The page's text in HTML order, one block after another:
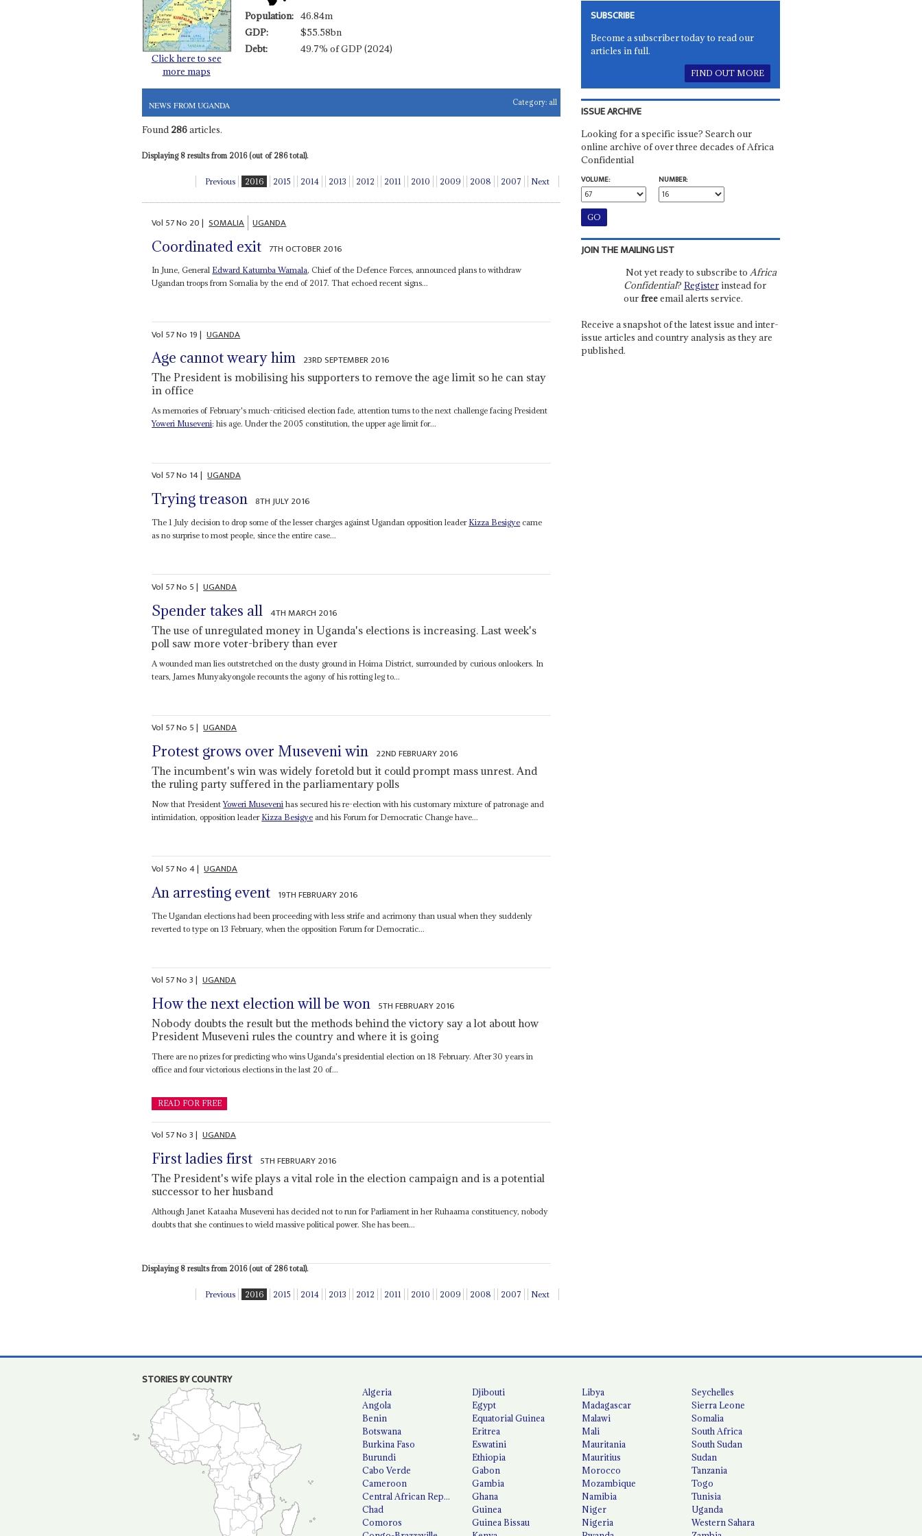
Click here to see
more maps
Population: 46.84m
GDP:
$55.58bn
Debt:
49.7% of GDP (2024)
NEWS FROM UGANDA Category: all
Found 286articles.
Displaying 8 results from 2016 (out of 286 total).
Previous 2016 2015 2014 2013 2012 2011 2010 2009 2008 2007 Next
Vol 57No 20| SOMALIA UGANDA
Coordinated exit 7TH OCTOBER 2016
In June, General Edward Katumba Wamala, Chief of the Defence Forces, announced plans to withdraw
Ugandan troops from Somalia by the end of 2017. That echoed recent signs...
Vol 57No 19| UGANDA
Age cannot weary him 23RD SEPTEMBER 2016
The President is mobilising his supporters to remove the age limit so he can stay
in office
As memories of February's much-criticised election fade, attention turns to the next challenge facing President
Yoweri Museveni: his age. Under the 2005 constitution, the upper age limit for...
Vol 57No 14| UGANDA
Trying treason 8TH JULY 2016
The 1 July decision to drop some of the lesser charges against Ugandan opposition leader Kizza Besigye came
as no surprise to most people, since the entire case...
Vol 57No 5| UGANDA
Spender takes all 4TH MARCH 2016
The use of unregulated money in Uganda's elections is increasing. Last week's
poll saw more voter-bribery than ever
A wounded man lies outstretched on the dusty ground in Hoima District, surrounded by curious onlookers. In
tears, James Munyakyongole recounts the agony of his rotting leg to...
Vol 57No 5| UGANDA
Protest grows over Museveni win 22ND FEBRUARY 2016
The incumbent's win was widely foretold but it could prompt mass unrest. And
the ruling party suffered in the parliamentary polls
Now that PresidentYoweri Museveni has secured his re-election with his customary mixture of patronage and
intimidation, opposition leader Kizza Besigye and his Forum for Democratic Change have...
Vol 57No4| UGANDA
An arresting event 19TH FEBRUARY 2016
The Ugandan elections had been proceeding with less strife and acrimony than usual when they suddenly
reverted to type on 13 February, when the opposition Forum for Democratic...
Vol 57No3| UGANDA
How the next election will be won 5TH FEBRUARY 2016
Nobody doubts the result but the methods behind the victory say a lot about how
President Museveni rules the country and where it is going
There are no prizes for predicting who wins Uganda's presidential election on 18 February. After 30 years in
office and four victorious elections in the last 20 of...
READ FOR FREE
Vol 57No3| UGANDA
First ladies first 5TH FEBRUARY 2016
The President's wife plays a vital role in the election campaign and is a potential
successor to her husband
Although Janet Kataaha Museveni has decided not to run for Parliament in her Ruhaama constituency, nobody
doubts that she continues to wield massive political power. She has been...
Displaying 8 results from 2016 (out of 286 total).
Previous 2016 2015 2014 2013 2012 2011 2010 2009 2008 2007 Next
SUBSCRIBE
Become a subscriber today to read our
articles in full.
FIND OUT MORE
ISSUE ARCHIVE
Looking for a specific issue? Search our
online archive of over three decades of Africa
Confidential
VOLUME:
NUMBER:
JOIN THE MAILING LIST
Not yet ready to subscribe to Africa
Confidential? Registerinstead for
ourfreeemail alerts service.
Receive a snapshot of the latest issue and inter-
issue articles and country analysis as they are
published.
STORIES BY COUNTRY
Algeria
Angola
Benin
Botswana
Burkina Faso
Burundi
Cabo Verde
Cameroon
Central African Republic
Chad
Comoros
Djibouti
Egypt
Equatorial Guinea
Eritrea
Eswatini
Ethiopia
Gabon
Gambia
Ghana
Guinea
Guinea Bissau
Libya
Madagascar
Malawi
Mali
Mauritania
Mauritius
Morocco
Mozambique
Namibia
Niger
Nigeria
Seychelles
Sierra Leone
Somalia
South Africa
South Sudan
Sudan
Tanzania
Togo
Tunisia
Uganda
Western Sahara